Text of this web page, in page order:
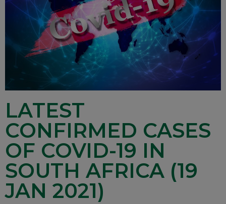
LATEST
CONFIRMED CASES
OF COVID-19 IN
SOUTH AFRICA (19
JAN 2021)